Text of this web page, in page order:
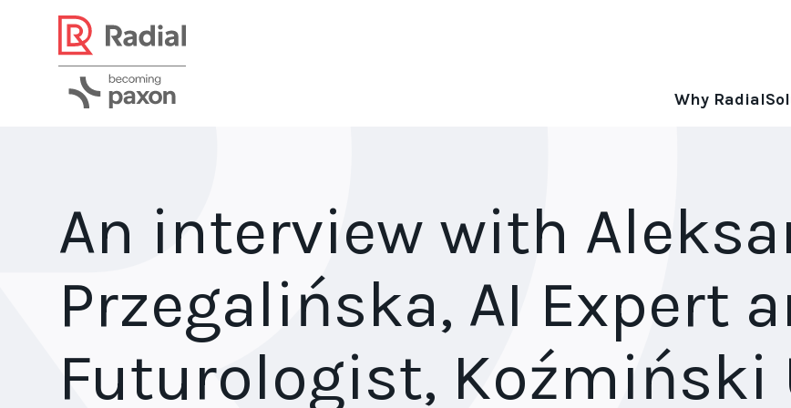
Why Radial
An interview with
Przegalińska, AI Expert
Futurologist, Koźmiński